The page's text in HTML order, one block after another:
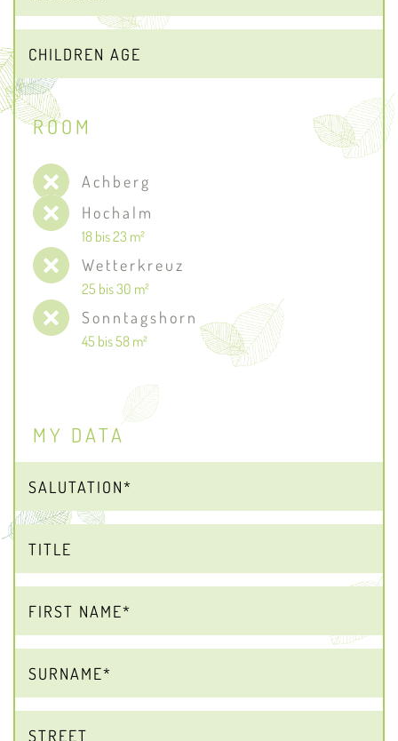
ROOM
Achberg
Hochalm
18 bis 23 m²
Wetterkreuz
25 bis 30 m²
Sonntagshorn
45 bis 58 m²
MY DATA